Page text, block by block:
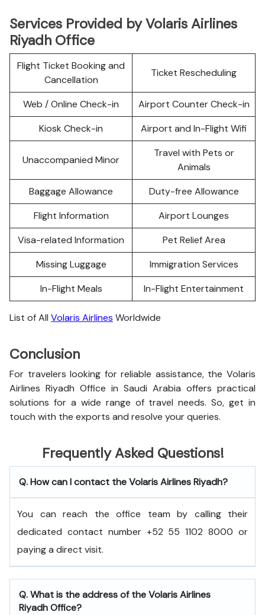
Services Provided by Volaris Airlines
Riyadh Office
Flight Ticket Booking and
Cancellation
Ticket Rescheduling
Web / Online Check-in
Airport Counter Check-in
Kiosk Check-in
Airport and In-Flight Wifi
Unaccompanied Minor
Travel with Pets or
Animals
Baggage Allowance
Duty-free Allowance
Flight Information
Airport Lounges
Visa-related Information
Pet Relief Area
Missing Luggage
Immigration Services
In-Flight Meals
In-Flight Entertainment
List of All Volaris Airlines Worldwide
Conclusion
For travelers looking for reliable assistance, the Volaris
Airlines Riyadh Office in Saudi Arabia offers practical
solutions for a wide range of travel needs. So, get in
touch with the exports and resolve your queries.
Frequently Asked Questions!
Q. How can I contact the Volaris Airlines Riyadh?
You can reach the office team by calling their
dedicated contact number +52 55 1102 8000 or
paying a direct visit.
Q. What is the address of the Volaris Airlines
Riyadh Office?